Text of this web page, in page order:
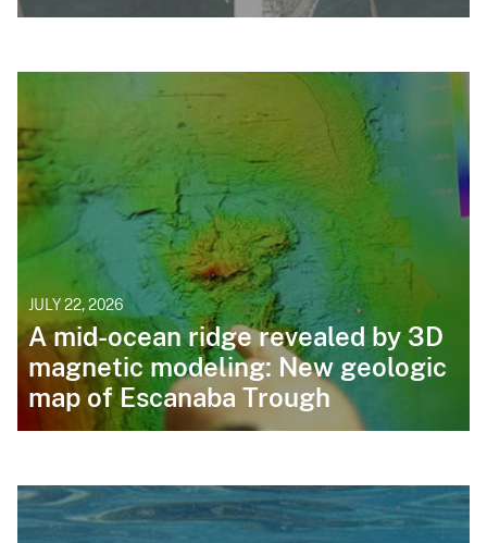
JULY 22, 2026
A mid-ocean ridge revealed by 3D
magnetic modeling: New geologic
map of Escanaba Trough